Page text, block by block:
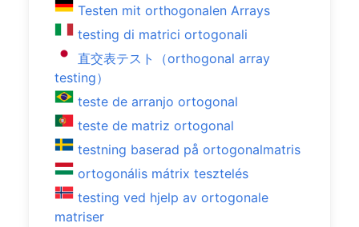
Testen mit orthogonalen Arrays
testing di matrici ortogonali
直交表テスト（orthogonal array
testing）
teste de arranjo ortogonal
teste de matriz ortogonal
testning baserad på ortogonalmatris
ortogonális mátrix tesztelés
testing ved hjelp av ortogonale
matriser